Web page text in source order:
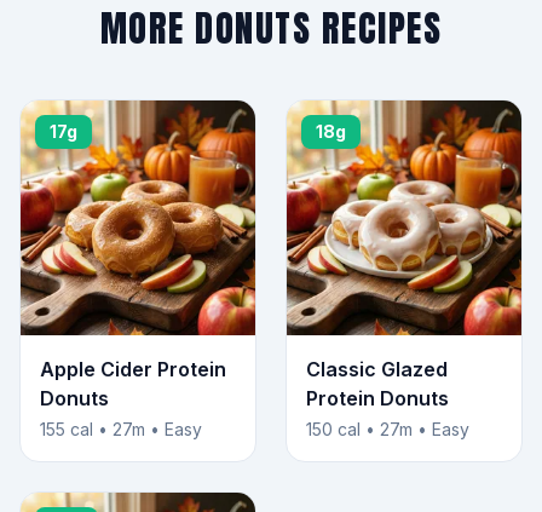
MORE DONUTS RECIPES
17g
Apple Cider Protein
Donuts
155 cal • 27m • Easy
18g
Classic Glazed
Protein Donuts
150 cal • 27m • Easy